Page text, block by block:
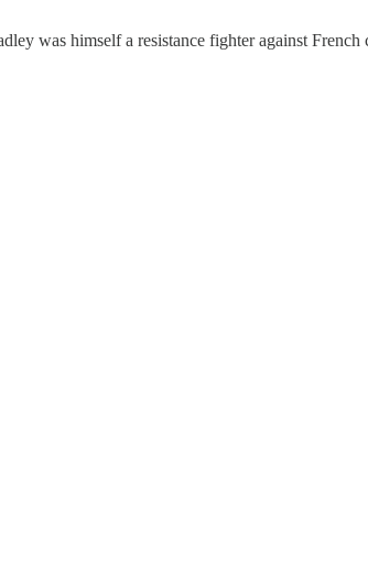
was himself a resistance fighter against French